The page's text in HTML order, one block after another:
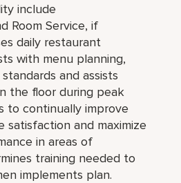
include
Room Service, if
daily restaurant
with menu planning,
and assists
the floor during peak
to continually improve
satisfaction and maximize
in areas of
training needed to
implements plan.